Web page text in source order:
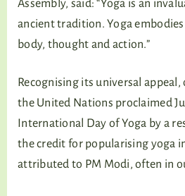
Assembly, said: “Yoga is an
ancient tradition. Yoga
body, thought and action.”
Recognising its universal appeal,
the United Nations proclaimed
International Day of Yoga by a
the credit for popularising yoga
attributed to PM Modi, often in